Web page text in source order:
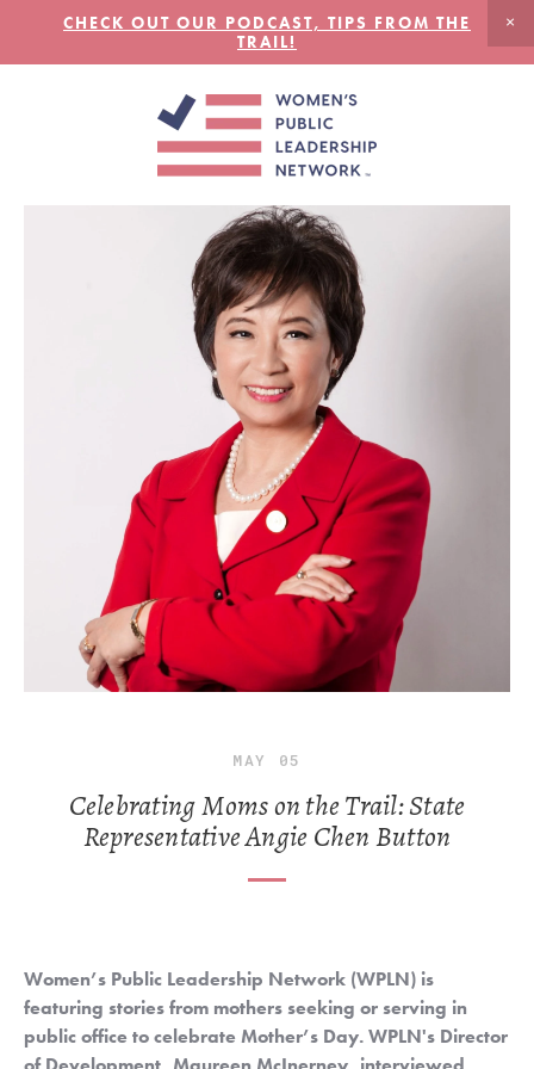
CHECK OUT OUR PODCAST, TIPS FROM THE
TRAIL!
MAY 05
Celebrating Moms on the Trail: State
Representative Angie Chen Button
Women’s Public Leadership Network (WPLN) is
featuring stories from mothers seeking or serving in
public office to celebrate Mother’s Day. WPLN's Director